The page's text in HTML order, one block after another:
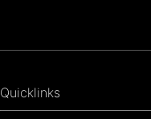
Quicklinks